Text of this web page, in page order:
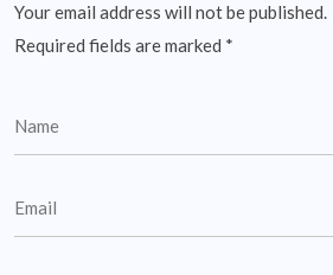
Your email address will not be published.
Required fields are marked *